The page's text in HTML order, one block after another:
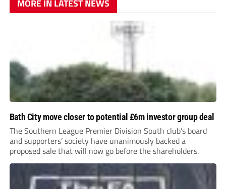
MORE IN LATEST NEWS
Bath City move closer to potential £6m investor group deal
The Southern League Premier Division South club’s board
and supporters’ society have unanimously backed a
proposed sale that will now go before the shareholders.